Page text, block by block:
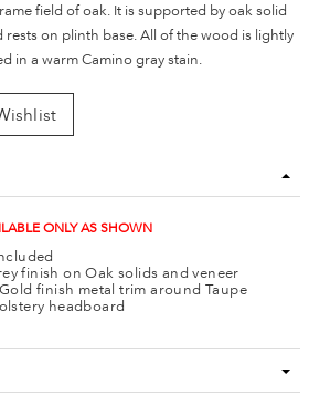
field of oak. It is supported by oak solid
rests on plinth base. All of the wood is lightly
in a warm Camino gray stain.
ONLY AS SHOWN
finish on Oak solids and veneer
finish metal trim around Taupe
headboard